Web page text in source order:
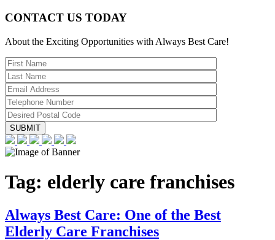
CONTACT US TODAY
About the Exciting Opportunities with Always Best Care!
Tag: elderly care franchises
Always Best Care: One of the Best
Elderly Care Franchises